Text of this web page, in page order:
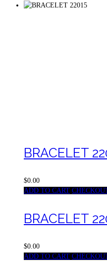
BRACELET
$0.00
ADD TO CART
BRACELET
$0.00
ADD TO CART